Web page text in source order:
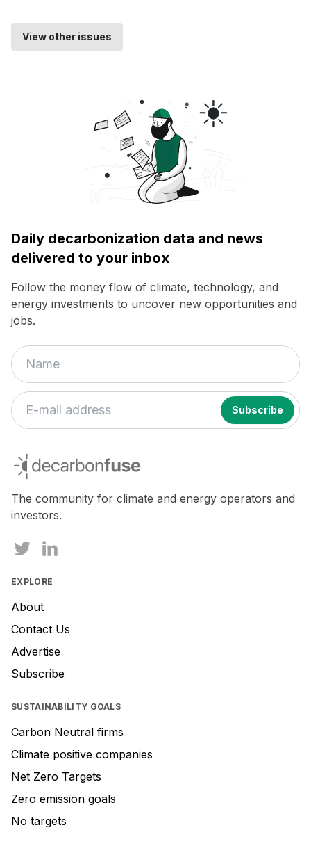
View other issues
Daily decarbonization data and news
delivered to your inbox
Follow the money flow of climate, technology, and
energy investments to uncover new opportunities and
jobs.
decarbonfuse
The community for climate and energy operators and
investors.
EXPLORE
About
Contact Us
Advertise
Subscribe
SUSTAINABILITY GOALS
Carbon Neutral firms
Climate positive companies
Net Zero Targets
Zero emission goals
No targets